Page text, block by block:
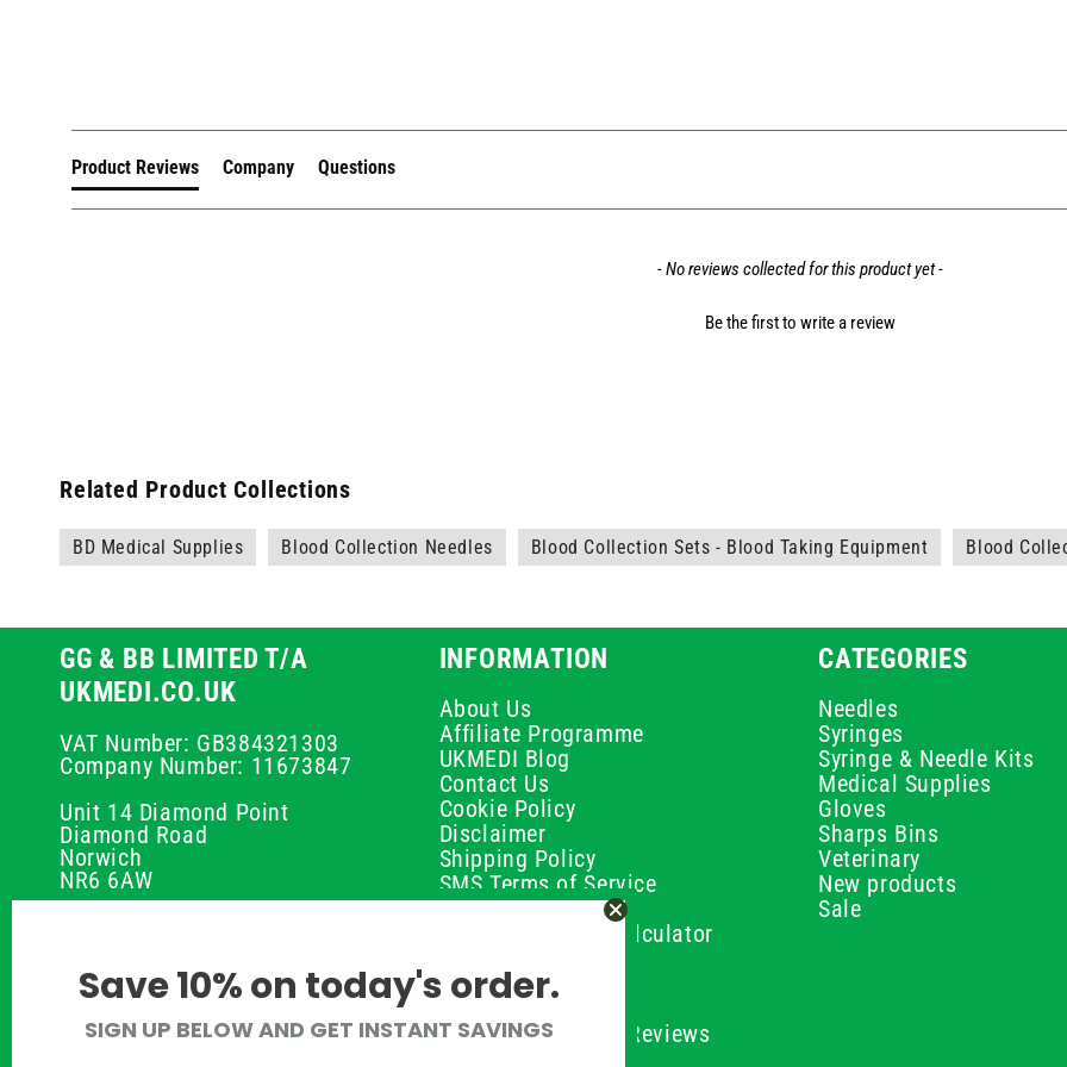
Product Reviews Company Questions
- No reviews collected for this product yet -
Be the first to write a review
Related Product Collections
BD Medical Supplies Blood Collection Needles Blood Collection Sets - Blood Taking Equipment Blood
GG & BB LIMITED T/A
UKMEDI.CO.UK
VAT Number: GB384321303
Company Number: 11673847
Unit 14 Diamond Point
Diamond Road
Norwich
NR6 6AW
support@ukmedi.co.uk
Facebook
Instagram
INFORMATION
About Us
Affiliate Programme
UKMEDI Blog
Contact Us
Cookie Policy
Disclaimer
Shipping Policy
SMS Terms of Service
Payment Policy
Peptide Dilution Calculator
Refund Policy
UKMEDI Customer Reviews
CATEGORIES
Needles
Syringes
Syringe & Needle Kits
Medical Supplies
Gloves
Sharps Bins
Veterinary
New products
Sale
Save 10% on today's order.
SIGN UP BELOW AND GET INSTANT SAVINGS